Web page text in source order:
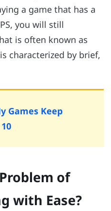
a game that has a
you will still
is often known as
characterized by brief,
Games Keep
of
with Ease?